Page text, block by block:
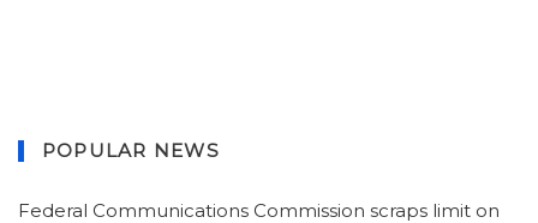
POPULAR NEWS
Federal Communications Commission scraps limit on